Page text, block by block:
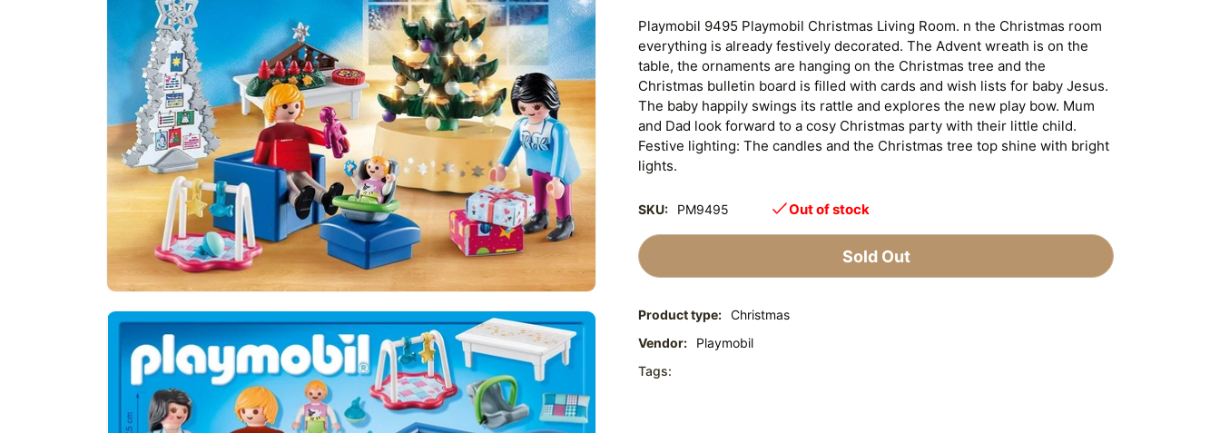
Playmobil 9495 Playmobil Christmas Living Room. n the Christmas room
everything is already festively decorated. The Advent wreath is on the
table, the ornaments are hanging on the Christmas tree and the
Christmas bulletin board is filled with cards and wish lists for baby Jesus.
The baby happily swings its rattle and explores the new play bow. Mum
and Dad look forward to a cosy Christmas party with their little child.
Festive lighting: The candles and the Christmas tree top shine with bright
lights.
SKU: PM9495 Out of stock
Sold Out
Product type: Christmas
Vendor:
Playmobil
Tags: